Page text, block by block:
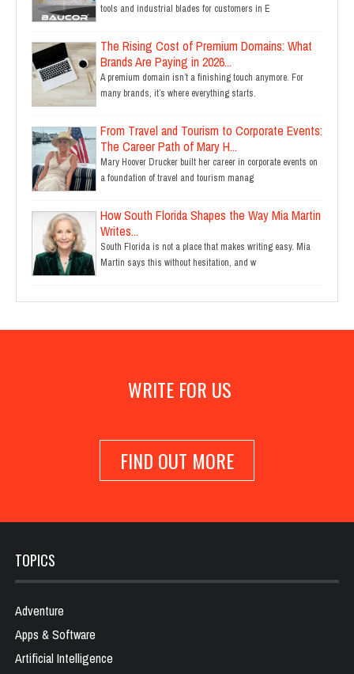
tools and industrial blades for customers in E
The Rising Cost of Premium Domains: What
Brands Are Paying in 2026...
A premium domain isn’t a finishing touch anymore. For
many brands, it’s where everything starts.
From Travel and Tourism to Corporate Events:
The Career Path of Mary H...
Mary Hoover Drucker built her career in corporate events on
a foundation of travel and tourism manag
How South Florida Shapes the Way Mia Martin
Writes...
South Florida is not a place that makes writing easy. Mia
Martin says this without hesitation, and w
WRITE FOR US
FIND OUT MORE
TOPICS
Adventure
Apps & Software
Artificial Intelligence